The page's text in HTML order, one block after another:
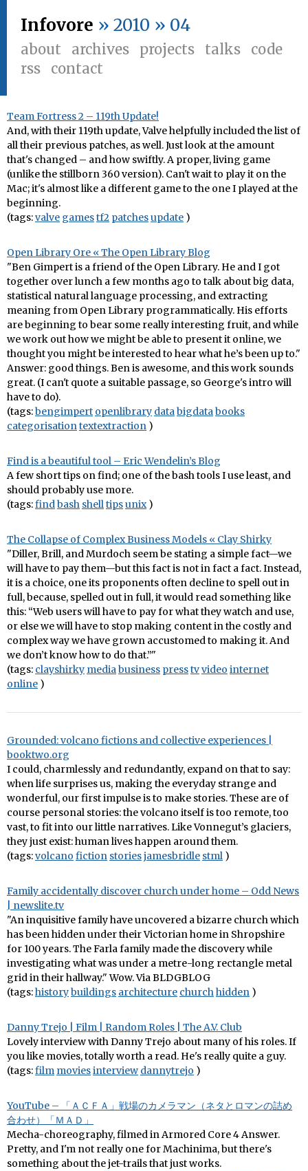
Infovore » 2010 » 04
about archives projects talks
code
rss
contact
Team Fortress 2 – 119th Update!
And, with their 119th update, Valve helpfully included the list of
all their previous patches, as well. Just look at the amount
that's changed – and how swiftly. A proper, living game
(unlike the stillborn 360 version). Can't wait to play it on the
Mac; it's almost like a different game to the one I played at the
beginning.
(tags:valve gamestf2 patchesupdate )
Open Library Ore « The Open Library Blog
"Ben Gimpert is a friend of the Open Library. He and I got
together over lunch a few months ago to talk about big data,
statistical natural language processing, and extracting
meaning from Open Library programmatically. His efforts
are beginning to bear some really interesting fruit, and while
we work out how we might be able to present it online, we
thought you might be interested to hear what he’s been up to."
Answer: good things. Ben is awesome, and this work sounds
great. (I can't quote a suitable passage, so George's intro will
have to do).
(tags:bengimpert openlibrary databigdatabooks
categorisationtextextraction )
Find is a beautiful tool – Eric Wendelin’s Blog
A few short tips on find; one of the bash tools I use least, and
should probably use more.
(tags:findbash shelltipsunix)
The Collapse of Complex Business Models « Clay Shirky
"Diller, Brill, and Murdoch seem be stating a simple fact—we
will have to pay them—but this fact is not in fact a fact. Instead,
it is a choice, one its proponents often decline to spell out in
full, because, spelled out in full, it would read something like
this: “Web users will have to pay for what they watch and use,
or else we will have to stop making content in the costly and
complex way we have grown accustomed to making it. And
we don’t know how to do that.”"
(tags: clayshirky mediabusiness presstvvideo internet
online )
Grounded: volcano fictions and collective experiences |
booktwo.org
I could, charmlessly and redundantly, expand on that to say:
when life surprises us, making the everyday strange and
wonderful, our first impulse is to make stories. These are of
course personal stories: the volcano itself is too remote, too
vast, to fit into our little narratives. Like Vonnegut’s glaciers,
they just exist: human lives happen around them.
(tags:volcano fiction storiesjamesbridle stml )
Family accidentally discover church under home – Odd News
| newslite.tv
"An inquisitive family have uncovered a bizarre church which
has been hidden under their Victorian home in Shropshire
for 100 years. The Farla family made the discovery while
investigating what was under a metre-long rectangle metal
grid in their hallway." Wow. Via BLDGBLOG
(tags:historybuildings architecture churchhidden )
Danny Trejo | Film | Random Roles | The A.V. Club
Lovely interview with Danny Trejo about many of his roles. If
you like movies, totally worth a read. He's really quite a guy.
(tags:film moviesinterview dannytrejo )
YouTube – 「ＡＣＦＡ」戦場のカメラマン（ネタとロマンの詰め
合わせ）「ＭＡＤ」
Mecha-choreography, filmed in Armored Core 4 Answer.
Pretty, and I'm not really one for Machinima, but there's
something about the jet-trails that just works.